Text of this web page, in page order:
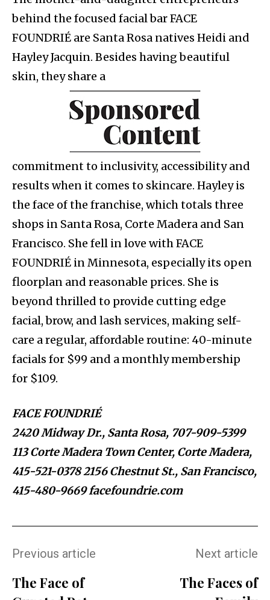
behind the focused facial bar FACE
FOUNDRIÉ are Santa Rosa natives Heidi and
Hayley Jacquin. Besides having beautiful
skin, they share a
commitment to inclusivity, accessibility and
results when it comes to skincare. Hayley is
the face of the franchise, which totals three
shops in Santa Rosa, Corte Madera and San
Francisco. She fell in love with FACE
FOUNDRIÉ in Minnesota, especially its open
floorplan and reasonable prices. She is
beyond thrilled to provide cutting edge
facial, brow, and lash services, making self-
care a regular, affordable routine: 40-minute
facials for $99 and a monthly membership
for $109.
FACE FOUNDRIÉ
2420 Midway Dr., Santa Rosa, 707-909-5399
113 Corte Madera Town Center, Corte Madera,
415-521-0378 2156 Chestnut St., San Francisco,
415-480-9669 facefoundrie.com
Previous article
The Face of
Next article
The Faces of